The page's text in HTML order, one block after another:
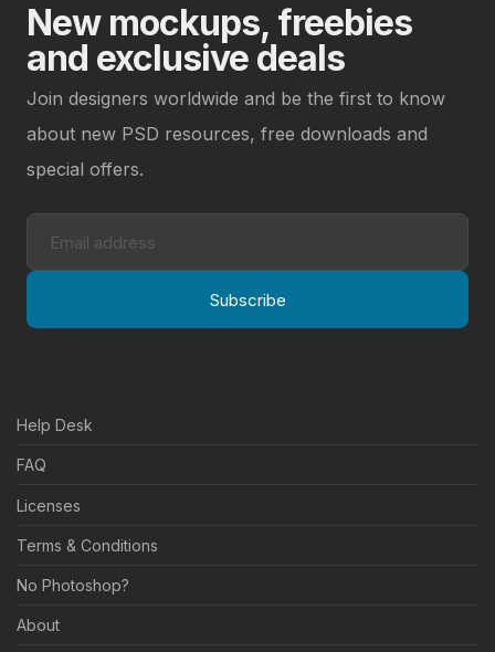
New mockups, freebies
and exclusive deals
Join designers worldwide and be the first to know
about new PSD resources, free downloads and
special offers.
Subscribe
Help Desk
FAQ
Licenses
Terms & Conditions
No Photoshop?
About